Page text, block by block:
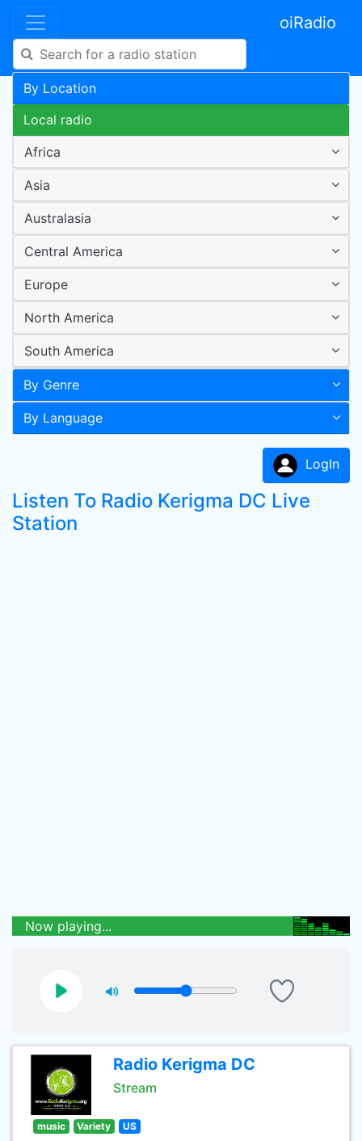
oiRadio
By Location
Local radio
Africa
Asia
Australasia
Central America
Europe
North America
South America
By Genre
By Language
LogIn
Listen To Radio Kerigma DC Live
Station
Now playing...
Radio Kerigma DC
Stream
music Variety US